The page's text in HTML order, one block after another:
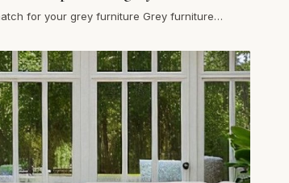
for your grey furniture Grey furniture